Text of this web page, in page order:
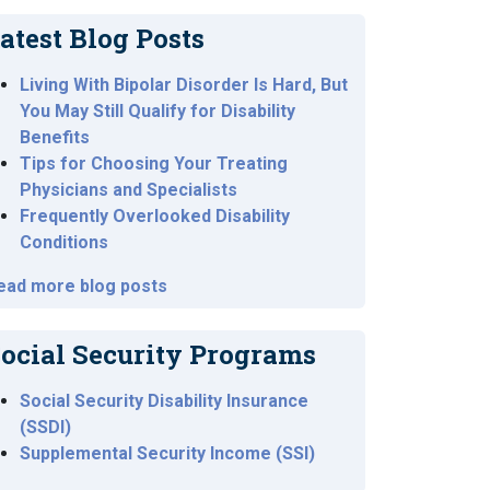
Blog Posts
Living With Bipolar Disorder Is Hard, But
You May Still Qualify for Disability
Benefits
Tips for Choosing Your Treating
Physicians and Specialists
Frequently Overlooked Disability
Conditions
more blog posts
Security Programs
Social Security Disability Insurance
(SSDI)
Supplemental Security Income (SSI)